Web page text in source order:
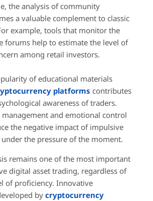
the analysis of community
a valuable complement to classic
example, tools that monitor the
forums help to estimate the level of
among retail investors.
of educational materials
platforms contributes
awareness of traders.
management and emotional control
the negative impact of impulsive
the pressure of the moment.
remains one of the most important
digital asset trading, regardless of
of proficiency. Innovative
bycryptocurrency